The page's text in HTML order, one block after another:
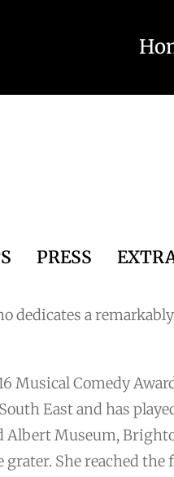
PRESS
dedicates a
Musical Comedy
East and has
Albert Museum,
She reached the